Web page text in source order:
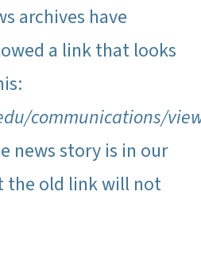
archives have
a link that looks
communications/
news story is in our
the old link will not